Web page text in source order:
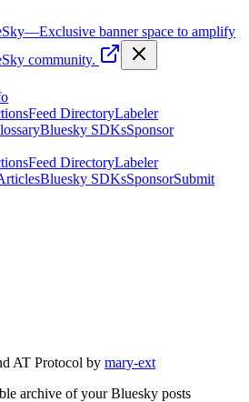
—Exclusive banner space to amplify
community.
Feed DirectoryLabeler
Bluesky SDKsSponsor
Feed DirectoryLabeler
Bluesky SDKsSponsorSubmit
AT Protocol by mary-ext
archive of your Bluesky posts